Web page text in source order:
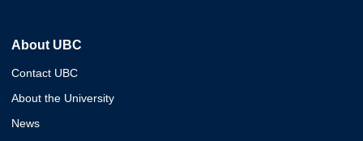
About UBC
Contact UBC
About the University
News